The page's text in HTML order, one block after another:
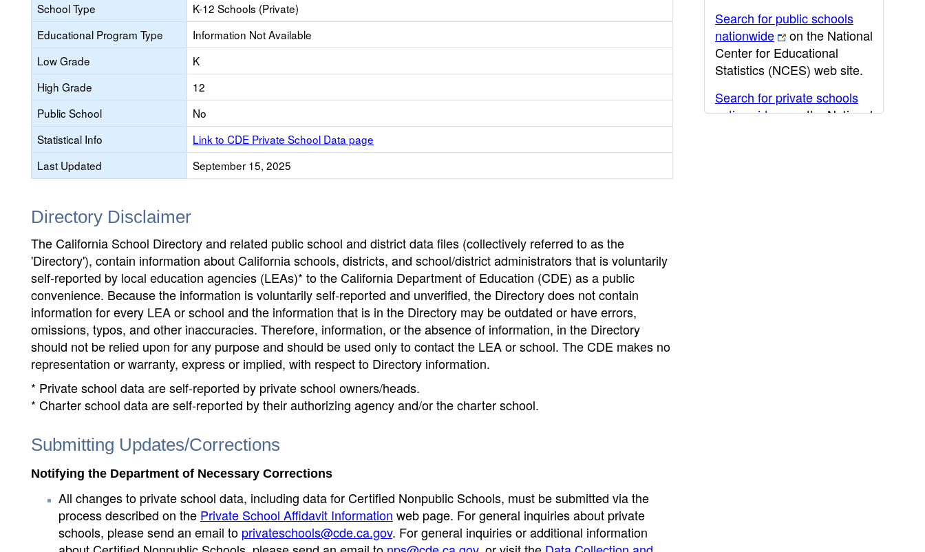
School Type
K-12 Schools (Private)
Educational Program Type
Information Not Available
Low Grade
K
High Grade
12
Public School
No
Statistical Info
Link to CDE Private School Data page
Last Updated
September 15, 2025
Directory Disclaimer
The California School Directory and related public school and district data files (collectively referred to as the
'Directory'), contain information about California schools, districts, and school/district administrators that is voluntarily
self-reported by local education agencies (LEAs)* to the California Department of Education (CDE) as a public
convenience. Because the information is voluntarily self-reported and unverified, the Directory does not contain
information for every LEA or school and the information that is in the Directory may be outdated or have errors,
omissions, typos, and other inaccuracies. Therefore, information, or the absence of information, in the Directory
should not be relied upon for any purpose and should be used only to contact the LEA or school. The CDE makes no
representation or warranty, express or implied, with respect to Directory information.
* Private school data are self-reported by private school owners/heads.
* Charter school data are self-reported by their authorizing agency and/or the charter school.
Submitting Updates/Corrections
Notifying the Department of Necessary Corrections
All changes to private school data, including data for Certified Nonpublic Schools, must be submitted via the
process described on the Private School Affidavit Information web page. For general inquiries about private
schools, please send an email to privateschools@cde.ca.gov. For general inquiries or additional information
Search for public schools
nationwide
on the National
Center for Educational
Statistics (NCES) web site.
Search for private schools
nationwide
on the National